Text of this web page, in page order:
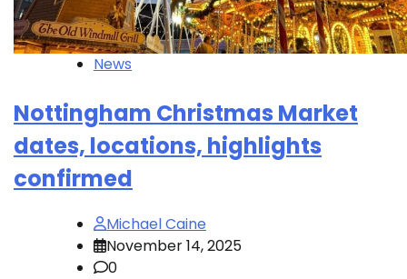
News
Nottingham Christmas Market
dates, locations, highlights
confirmed
Michael Caine
November 14, 2025
0